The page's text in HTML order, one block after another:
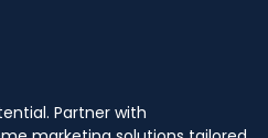
Partner with